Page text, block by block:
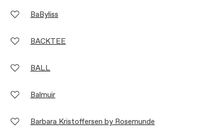
BaByliss
BACKTEE
BALL
Balmuir
Barbara Kristoffersen by Rosemunde